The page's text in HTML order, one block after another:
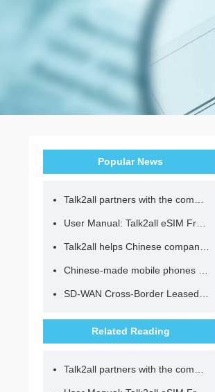
Popular News
Related Reading